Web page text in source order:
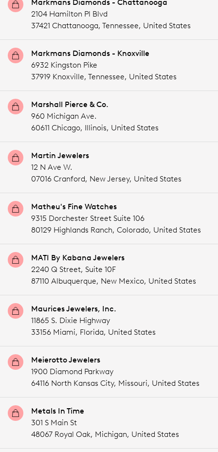
Markmans Diamonds - Chattanooga
2104 Hamilton Pl Blvd
37421 Chattanooga, Tennessee, United States
Markmans Diamonds - Knoxville
6932 Kingston Pike
37919 Knoxville, Tennessee, United States
Marshall Pierce & Co.
960 Michigan Ave.
60611 Chicago, Illinois, United States
Martin Jewelers
12 N Ave W.
07016 Cranford, New Jersey, United States
Matheu's Fine Watches
9315 Dorchester Street Suite 106
80129 Highlands Ranch, Colorado, United States
MATI By Kabana Jewelers
2240 Q Street, Suite 10F
87110 Albuquerque, New Mexico, United States
Maurices Jewelers, Inc.
11865 S. Dixie Highway
33156 Miami, Florida, United States
Meierotto Jewelers
1900 Diamond Parkway
64116 North Kansas City, Missouri, United States
Metals In Time
301 S Main St
48067 Royal Oak, Michigan, United States